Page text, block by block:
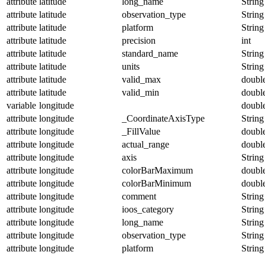
attribute latitude observation_type
String
attribute latitude platform
String
attribute latitude precision
int
attribute latitude standard_name
String
attribute latitude units
String
attribute latitude valid_max
attribute latitude valid_min
variable longitude
attribute longitude _CoordinateAxisType
String
attribute longitude _FillValue
attribute longitude actual_range
attribute longitude axis
String
attribute longitude colorBarMaximum
attribute longitude colorBarMinimum
attribute longitude comment
String
attribute longitude ioos_category
String
attribute longitude long_name
String
attribute longitude observation_type
String
attribute longitude platform
String